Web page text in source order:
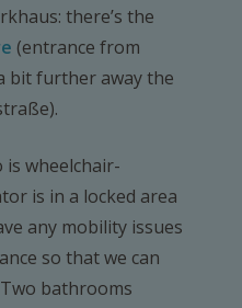
there’s the
(entrance from
bit further away the
wheelchair-
is in a locked area
any mobility issues
so that we can
bathrooms